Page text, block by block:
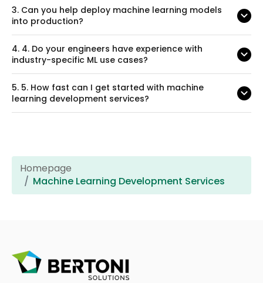
3. Can you help deploy machine learning models
into production?
4. 4. Do your engineers have experience with
industry-specific ML use cases?
5. 5. How fast can I get started with machine
learning development services?
Homepage
Machine Learning Development Services